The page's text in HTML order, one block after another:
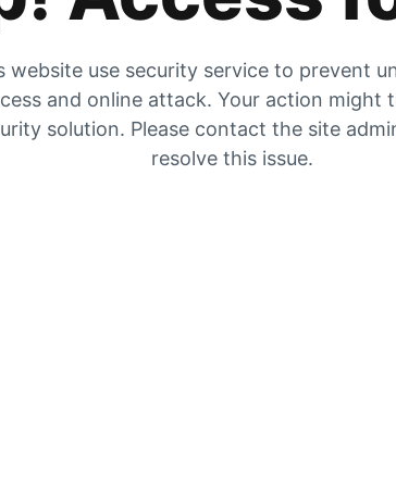
website use security service to prevent
and online attack. Your action might
solution. Please contact the site
resolve this issue.